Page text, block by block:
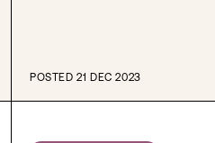
POSTED 21 DEC 2023